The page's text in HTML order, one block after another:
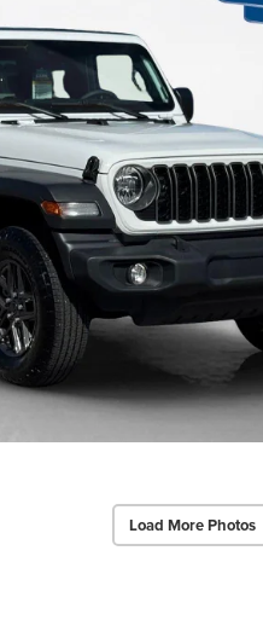
Load More Photos